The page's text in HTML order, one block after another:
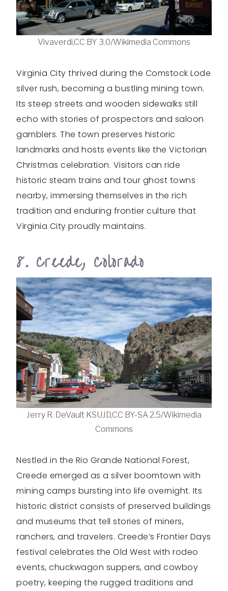
Vivaverdi,CC BY 3.0/Wikimedia Commons
Virginia City thrived during the Comstock Lode
silver rush, becoming a bustling mining town.
Its steep streets and wooden sidewalks still
echo with stories of prospectors and saloon
gamblers. The town preserves historic
landmarks and hosts events like the Victorian
Christmas celebration. Visitors can ride
historic steam trains and tour ghost towns
nearby, immersing themselves in the rich
tradition and enduring frontier culture that
Virginia City proudly maintains.
8. Creede, Colorado
Jerry R. DeVault KSUJD,CC BY-SA 2.5/Wikimedia
Commons
Nestled in the Rio Grande National Forest,
Creede emerged as a silver boomtown with
mining camps bursting into life overnight. Its
historic district consists of preserved buildings
and museums that tell stories of miners,
ranchers, and travelers. Creede’s Frontier Days
festival celebrates the Old West with rodeo
events, chuckwagon suppers, and cowboy
poetry, keeping the rugged traditions and